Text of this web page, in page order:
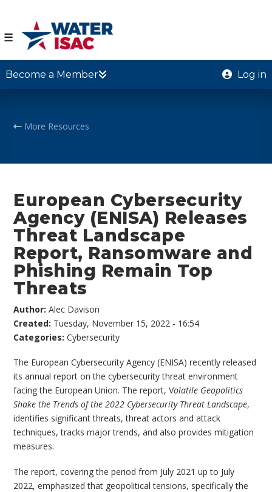
☰
Become a Member Log in
More Resources
European Cybersecurity
Agency (ENISA) Releases
Threat Landscape
Report, Ransomware and
Phishing Remain Top
Threats
Author:Alec Davison
Created: Tuesday, November 15, 2022 - 16:54
Categories:Cybersecurity
The European Cybersecurity Agency (ENISA) recently released
its annual report on the cybersecurity threat environment
facing the European Union. The report, Volatile Geopolitics
Shake the Trends of the 2022 Cybersecurity Threat Landscape,
identifies significant threats, threat actors and attack
techniques, tracks major trends, and also provides mitigation
measures.
The report, covering the period from July 2021 up to July
2022, emphasized that geopolitical tensions, specifically the